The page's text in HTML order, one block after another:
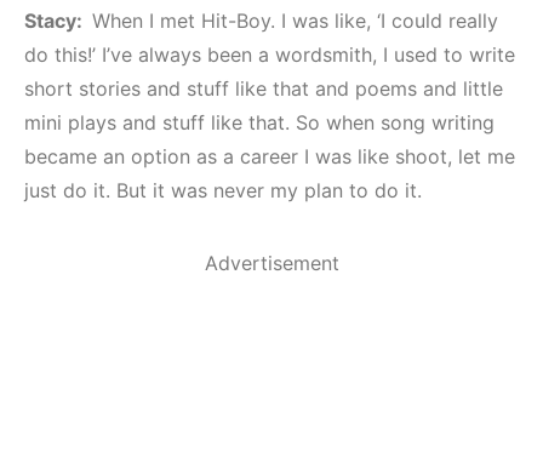
Stacy: When I met Hit-Boy. I was like, ‘I could really
do this!’ I’ve always been a wordsmith, I used to write
short stories and stuff like that and poems and little
mini plays and stuff like that. So when song writing
became an option as a career I was like shoot, let me
just do it. But it was never my plan to do it.
Advertisement